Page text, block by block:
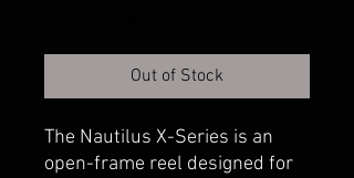
Out of Stock
The Nautilus X-Series is an
open-frame reel designed for